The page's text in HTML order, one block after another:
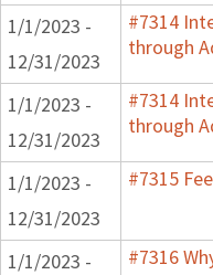
1/1/2023 -
12/31/2023
#7314
through
1/1/2023 -
12/31/2023
#7314
through
1/1/2023 -
12/31/2023
#7315
1/1/2023 -
#7316